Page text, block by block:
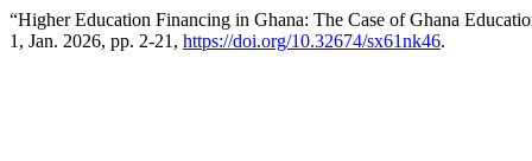
“Higher Education Financing in Ghana: The Case of Ghana
1, Jan. 2026, pp. 2-21, https://doi.org/10.32674/sx61nk46.